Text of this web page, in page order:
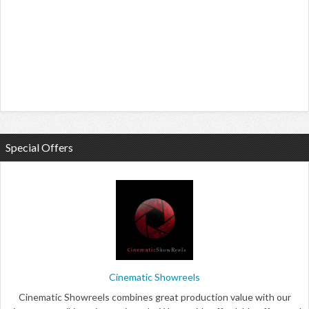
Special Offers
Cinematic Showreels
Cinematic Showreels combines great production value with our